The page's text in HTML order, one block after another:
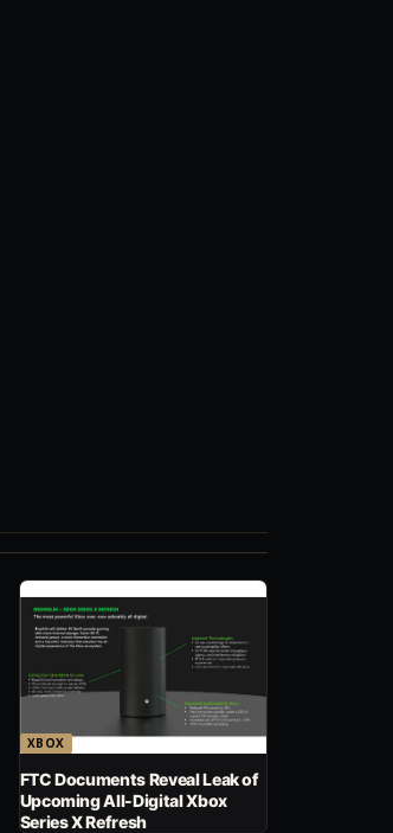
XBOX
FTC Documents Reveal Leak of
Upcoming All-Digital Xbox
Series X Refresh